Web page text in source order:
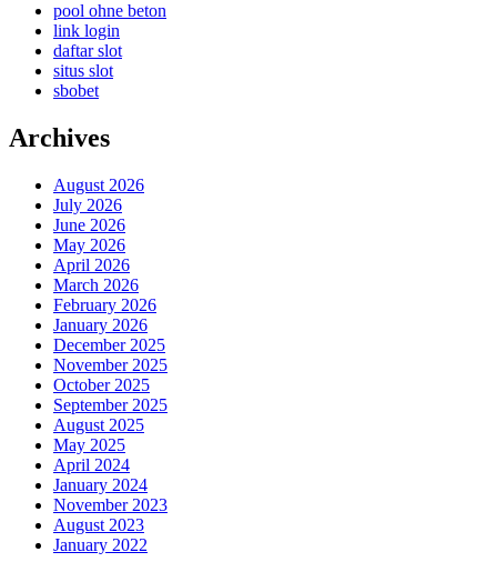
pool ohne beton
link login
daftar slot
situs slot
sbobet
Archives
August 2026
July 2026
June 2026
May 2026
April 2026
March 2026
February 2026
January 2026
December 2025
November 2025
October 2025
September 2025
August 2025
May 2025
April 2024
January 2024
November 2023
August 2023
January 2022